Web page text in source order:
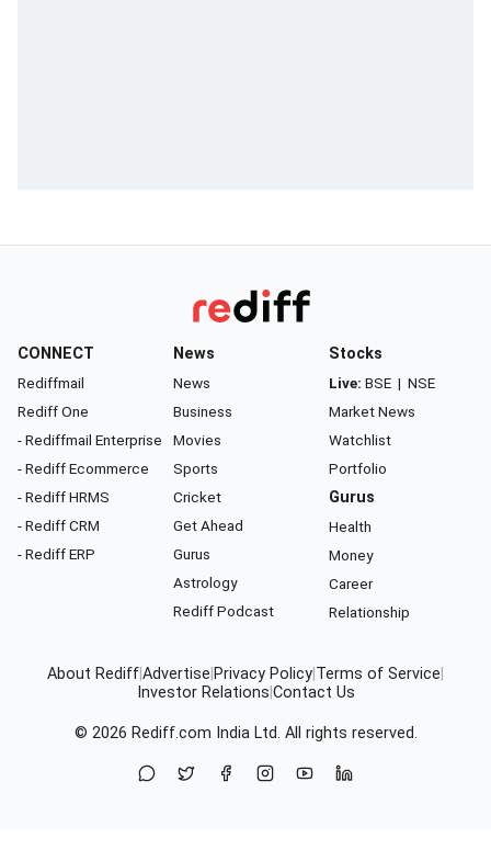
CONNECT
Rediffmail
Rediff One
- Rediffmail Enterprise
- Rediff Ecommerce
- Rediff HRMS
- Rediff CRM
- Rediff ERP
News
News
Business
Movies
Sports
Cricket
Get Ahead
Gurus
Astrology
Rediff Podcast
Stocks
Live: BSE | NSE
Market News
Watchlist
Portfolio
Gurus
Health
Money
Career
Relationship
About RediffAdvertise Privacy Policy Terms of Service
Investor Relations Contact Us
© 2026 Rediff.com India Ltd. All rights reserved.